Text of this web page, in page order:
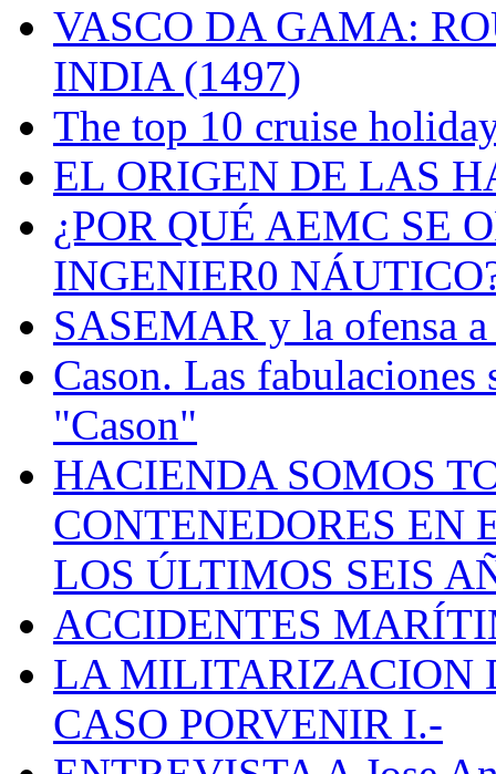
VASCO DA GAMA:
INDIA (1497)
The top 10 cruise
EL ORIGEN DE LAS
¿POR QUÉ AEMC SE
INGENIER0
SASEMAR y la ofensa a
Cason. Las fabulaciones
"Cason"
HACIENDA SOMOS
CONTENEDORES EN
LOS ÚLTIMOS SEIS
ACCIDENTES
LA MILITARIZACION
CASO PORVENIR I.-